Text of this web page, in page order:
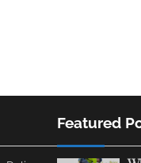
Featured